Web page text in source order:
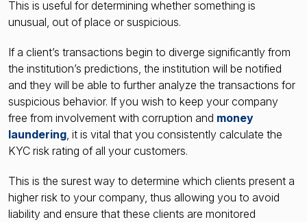
This is useful for determining whether something is
unusual, out of place or suspicious.
If a client’s transactions begin to diverge significantly from
the institution’s predictions, the institution will be notified
and they will be able to further analyze the transactions for
suspicious behavior. If you wish to keep your company
free from involvement with corruption and money
laundering, it is vital that you consistently calculate the
KYC risk rating of all your customers.
This is the surest way to determine which clients present a
higher risk to your company, thus allowing you to avoid
liability and ensure that these clients are monitored